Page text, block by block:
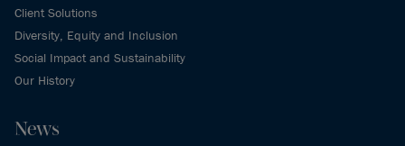
Client Solutions
Diversity, Equity and Inclusion
Social Impact and Sustainability
Our History
News